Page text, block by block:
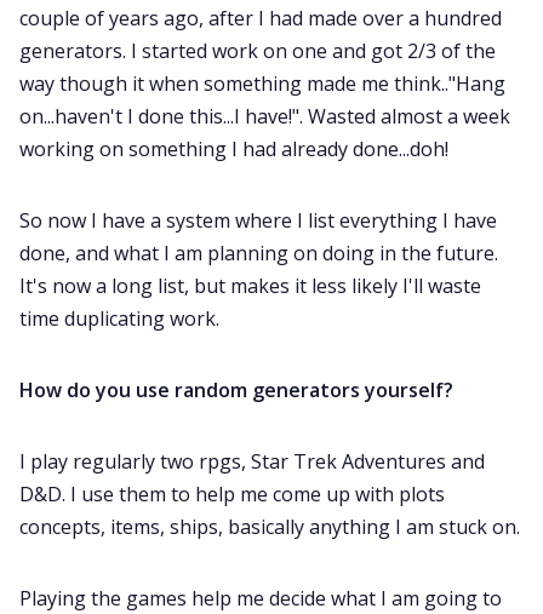
couple of years ago, after I had made over a hundred
generators. I started work on one and got 2/3 of the
way though it when something made me think.."Hang
on...haven't I done this...I have!". Wasted almost a week
working on something I had already done...doh!
So now I have a system where I list everything I have
done, and what I am planning on doing in the future.
It's now a long list, but makes it less likely I'll waste
time duplicating work.
How do you use random generators yourself?
I play regularly two rpgs, Star Trek Adventures and
D&D. I use them to help me come up with plots
concepts, items, ships, basically anything I am stuck on.
Playing the games help me decide what I am going to